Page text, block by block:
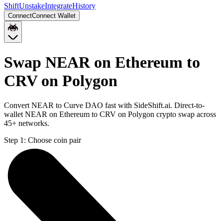
ShiftUnstakeIntegrateHistory
ConnectConnect Wallet
Swap NEAR on Ethereum to
CRV on Polygon
Convert NEAR to Curve DAO fast with SideShift.ai. Direct-to-
wallet NEAR on Ethereum to CRV on Polygon crypto swap across
45+ networks.
Step 1: Choose coin pair